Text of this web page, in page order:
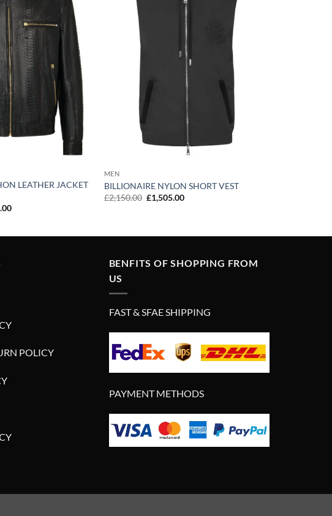
LEATHER JACKET
Current
MEN
BILLIONAIRE NYLON SHORT VEST
£2,150.00 Original
price
£1,505.00Current
POLICY
BENFITS OF SHOPPING FROM
US
FAST & SFAE SHIPPING
PAYMENT METHODS